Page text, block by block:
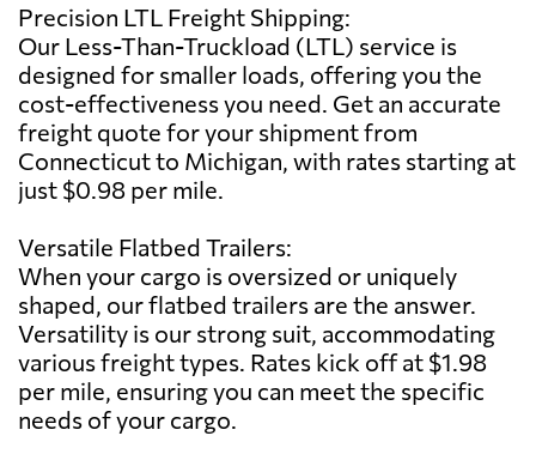
Precision LTL Freight Shipping:
Our Less-Than-Truckload (LTL) service is
designed for smaller loads, offering you the
cost-effectiveness you need. Get an accurate
freight quote for your shipment from
Connecticut to Michigan, with rates starting at
just $0.98 per mile.
Versatile Flatbed Trailers:
When your cargo is oversized or uniquely
shaped, our flatbed trailers are the answer.
Versatility is our strong suit, accommodating
various freight types. Rates kick off at $1.98
per mile, ensuring you can meet the specific
needs of your cargo.